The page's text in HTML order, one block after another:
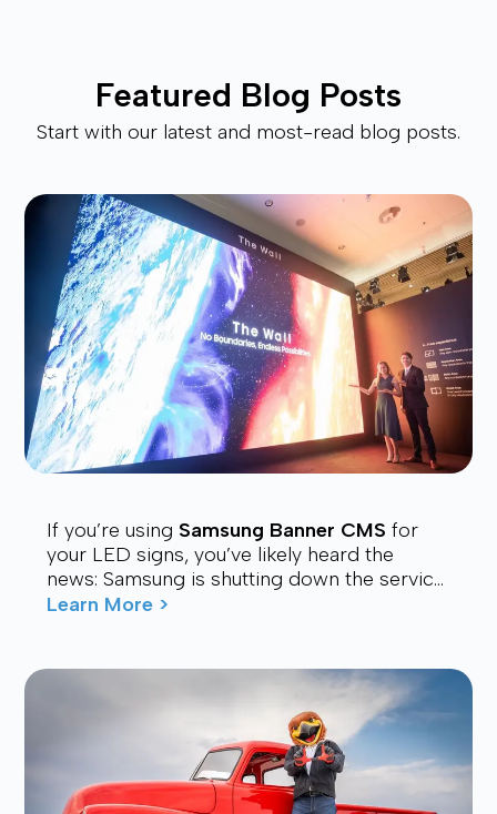
Featured Blog Posts
Start with our latest and most-read blog posts.
If you’re using Samsung Banner CMS for
your LED signs, you’ve likely heard the
news: Samsung is shutting down the service.
Many users are now looking for a stable,
Learn More >